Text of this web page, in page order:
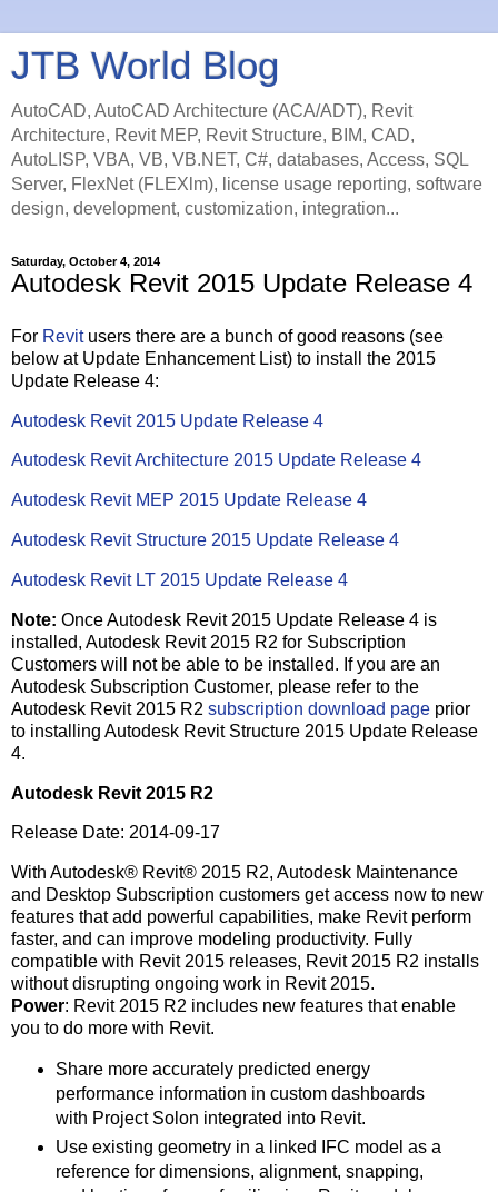
JTB World Blog
AutoCAD, AutoCAD Architecture (ACA/ADT), Revit
Architecture, Revit MEP, Revit Structure, BIM, CAD,
AutoLISP, VBA, VB, VB.NET, C#, databases, Access, SQL
Server, FlexNet (FLEXlm), license usage reporting, software
design, development, customization, integration...
Saturday, October 4, 2014
Autodesk Revit 2015 Update Release 4
For Revitusers there are a bunch of good reasons (see
below at Update Enhancement List) to install the 2015
Update Release 4:
Autodesk Revit 2015 Update Release 4
Autodesk Revit Architecture 2015 Update Release 4
Autodesk Revit MEP 2015 Update Release 4
Autodesk Revit Structure 2015 Update Release 4
Autodesk Revit LT 2015 Update Release 4
Note: Once Autodesk Revit 2015 Update Release 4 is
installed, Autodesk Revit 2015 R2 for Subscription
Customers will not be able to be installed. If you are an
Autodesk Subscription Customer, please refer to the
Autodesk Revit 2015 R2 subscription download page prior
to installing Autodesk Revit Structure 2015 Update Release
4.
Autodesk Revit 2015 R2
Release Date: 2014-09-17
With Autodesk® Revit® 2015 R2, Autodesk Maintenance
and Desktop Subscription customers get access now to new
features that add powerful capabilities, make Revit perform
faster, and can improve modeling productivity. Fully
compatible with Revit 2015 releases, Revit 2015 R2 installs
without disrupting ongoing work in Revit 2015.
Power: Revit 2015 R2 includes new features that enable
you to do more with Revit.
Share more accurately predicted energy
performance information in custom dashboards
with Project Solon integrated into Revit.
Use existing geometry in a linked IFC model as a
reference for dimensions, alignment, snapping,